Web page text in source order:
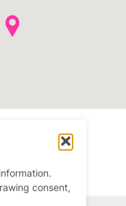
consent,